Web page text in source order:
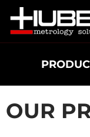
OUR